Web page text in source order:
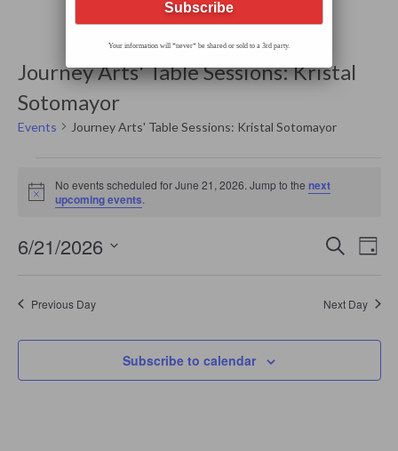
Journey Arts' Table Sessions: Kristal
Sotomayor
Events Journey Arts' Table Sessions: Kristal Sotomayor
June
21,
Notice
No events scheduled for June 21, 2026. Jump to thenext
upcoming events.
Events
Search
Navigation
Search
Day
6/21/2026
Previous Day Next Day
Subscribe to calendar
Your information will *never* be shared or sold to a 3rd party.